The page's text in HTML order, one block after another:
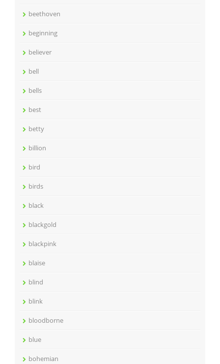
beethoven
beginning
believer
bell
bells
best
betty
billion
bird
birds
black
blackgold
blackpink
blaise
blind
blink
bloodborne
blue
bohemian